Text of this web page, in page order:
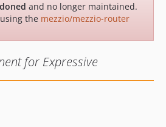
and no longer maintained.
the mezzio/mezzio-router
for Expressive